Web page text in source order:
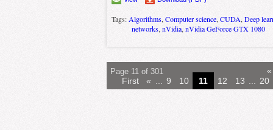
Tags:Algorithms,Computer science,CUDA,Deep
networks,nVidia,nVidia GeForce GTX 1080
Page 11 of 301
«
First
« 9 10 11 12 13 20